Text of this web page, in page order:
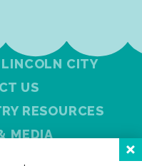
CITY
US
RESOURCES
MEDIA